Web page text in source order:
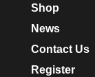
Shop
News
Contact Us
Register